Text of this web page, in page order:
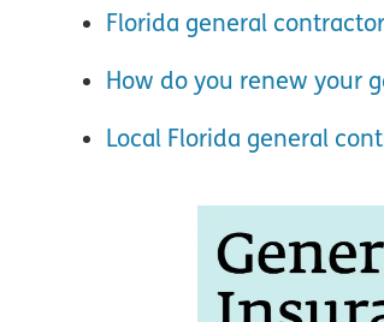
Florida general
How do you renew your
Local Florida general